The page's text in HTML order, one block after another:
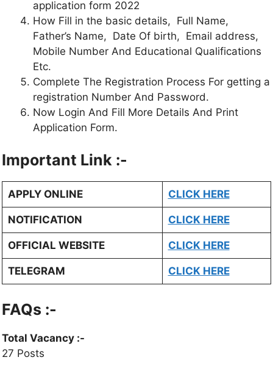
application form 2022
How Fill in the basic details, Full Name,
Father’s Name, Date Of birth, Email address,
Mobile Number And Educational Qualifications
Etc.
Complete The Registration Process For getting a
registration Number And Password.
Now Login And Fill More Details And Print
Application Form.
Important Link :-
APPLY ONLINE CLICK HERE
NOTIFICATION CLICK HERE
OFFICIAL WEBSITE CLICK HERE
TELEGRAM CLICK HERE
FAQs :-
Total Vacancy :-
27 Posts